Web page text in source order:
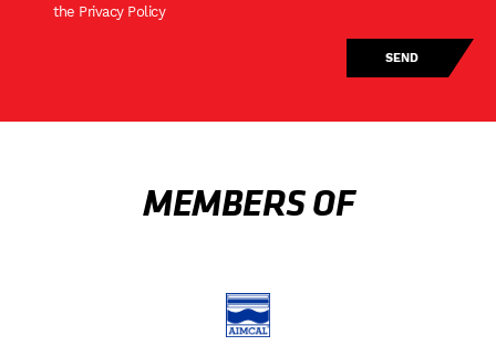
the Privacy Policy
MEMBERS OF